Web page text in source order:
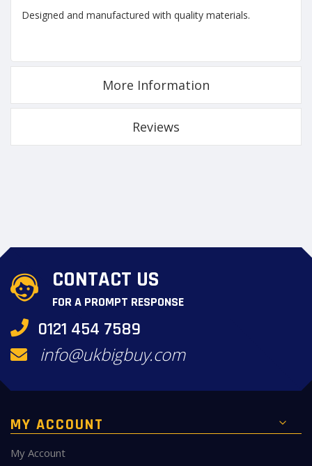
Designed and manufactured with quality materials.
More Information
Reviews
CONTACT US
FOR A PROMPT RESPONSE
0121 454 7589
info@ukbigbuy.com
MY ACCOUNT
My Account